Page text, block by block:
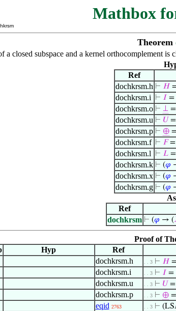
Mathbox
Theorem
a closed subspace and a kernel orthocomplement is
Ref
dochkrsm.h ⊢ 𝐻
dochkrsm.i ⊢ 𝐼 =
dochkrsm.o ⊢ ⊥ =
dochkrsm.u ⊢ 𝑈 =
dochkrsm.p ⊢ ⊕
dochkrsm.f ⊢ 𝐹=
dochkrsm.l ⊢ 𝐿
dochkrsm.k ⊢ (𝜑
dochkrsm.x ⊢ (𝜑
dochkrsm.g ⊢ (𝜑
Ref
dochkrsm ⊢ (𝜑 → (
Proof of
Hyp Ref
dochkrsm.h . . 3 ⊢ 𝐻=
dochkrsm.i . . 3 ⊢ 𝐼 =
dochkrsm.u . . 3 ⊢ 𝑈=
dochkrsm.p . . 3 ⊢ ⊕=
eqid 2763 . . 3 ⊢